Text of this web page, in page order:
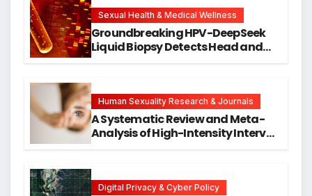
Research
Sexual Health & Medical Wellness
Groundbreaking HPV-DeepSeek
Liquid Biopsy Detects Head and
Human Sexuality Research & Journals
A Systematic Review and Meta-
Analysis of High-Intensity Interval
Digital Privacy & Cyber Policy